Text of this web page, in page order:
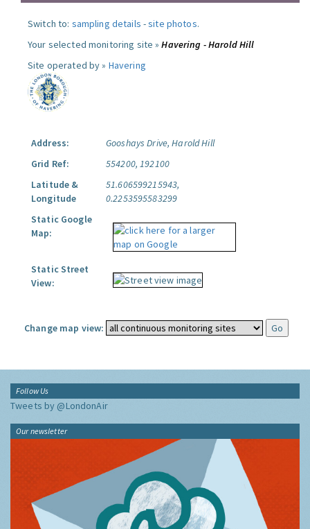
Switch to: sampling details -site photos.
Your selected monitoring site »Havering - Harold Hill
Site operated by » Havering
Address:
Gooshays Drive, Harold Hill
Grid Ref:
554200, 192100
Latitude &
Longitude
51.606599215943,
0.2253595583299
Static Google
Map:
Static Street
View:
Change map view:
Follow Us
Tweets by @LondonAir
Our newsletter